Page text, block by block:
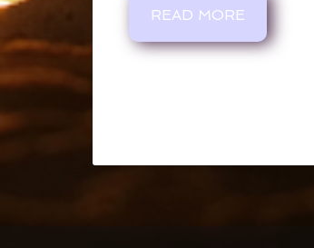
READ MORE